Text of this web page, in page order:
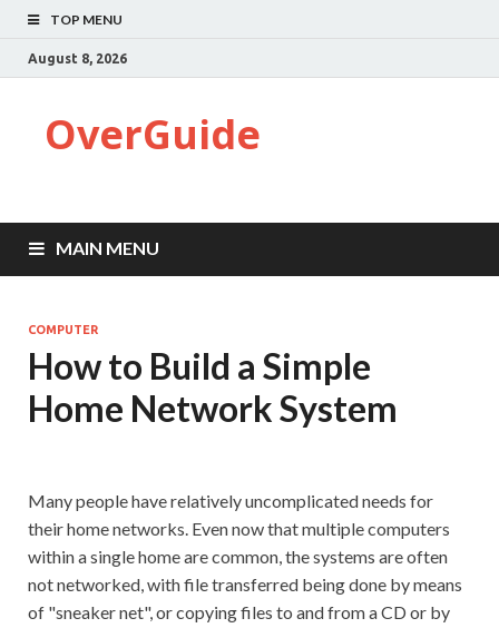
TOP MENU
August 8, 2026
OverGuide
MAIN MENU
COMPUTER
How to Build a Simple
Home Network System
Many people have relatively uncomplicated needs for
their home networks. Even now that multiple computers
within a single home are common, the systems are often
not networked, with file transferred being done by means
of "sneaker net", or copying files to and from a CD or by